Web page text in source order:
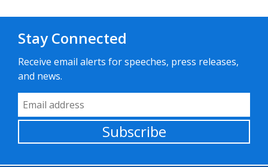
Stay Connected
Receive email alerts for speeches, press releases,
and news.
Email Address
Subscribe